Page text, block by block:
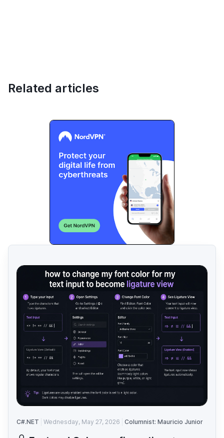
Related articles
C#.NET Wednesday, May 27, 2026 Columnist: Mauricio Junior